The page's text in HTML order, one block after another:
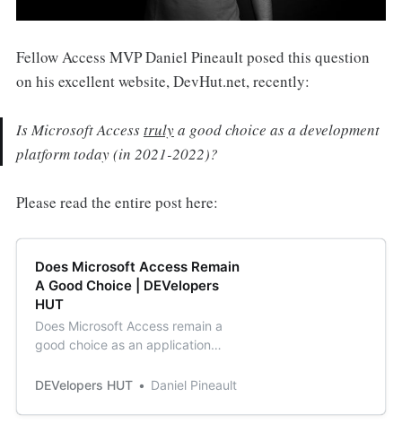
Fellow Access MVP Daniel Pineault posed this question
on his excellent website, DevHut.net, recently:
Is Microsoft Accesstrulya good choice as a development
platform today (in 2021-2022)?
Please read the entire post here:
Does Microsoft Access Remain
A Good Choice | DEVelopers
HUT
Does Microsoft Access remain a
good choice as an application
all the issues it experiences with
DEVelopers HUT Daniel Pineault